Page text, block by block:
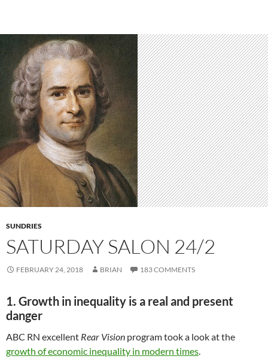
SUNDRIES
SATURDAY SALON 24/2
FEBRUARY 24, 2018 BRIAN 183 COMMENTS
1. Growth in inequality is a real and present
danger
ABC RN excellent Rear Vision program took a look at the
growth of economic inequality in modern times.